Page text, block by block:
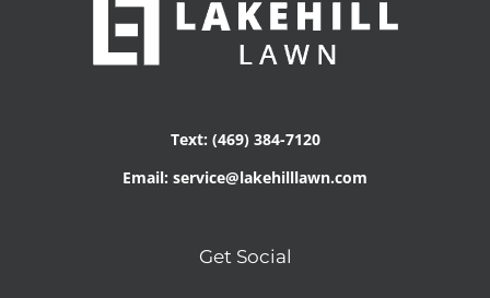
Text: (469) 384-7120
Email: service@lakehilllawn.com
Get Social